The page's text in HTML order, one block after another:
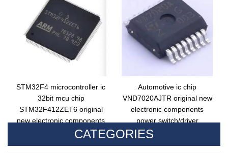
STM32F4 microcontroller ic
32bit mcu chip
STM32F412ZET6 original
new electronic components
STM32F412 LQFP144
Automotive ic chip
VND7020AJTR original new
electronic components
power switch/driver
VND7020AJTR integrated
CATEGORIES